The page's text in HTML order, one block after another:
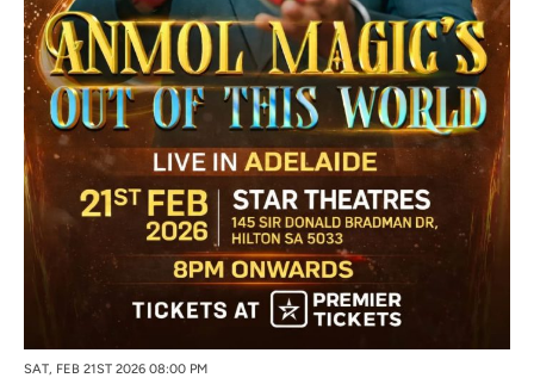
SAT, FEB 21ST 2026 08:00 PM